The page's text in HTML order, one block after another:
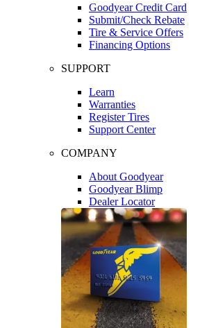
Goodyear Credit Card
Submit/Check Rebate
Tire & Service Offers
Financing Options
SUPPORT
Learn
Warranties
Register Tires
Support Center
COMPANY
About Goodyear
Goodyear Blimp
Dealer Locator